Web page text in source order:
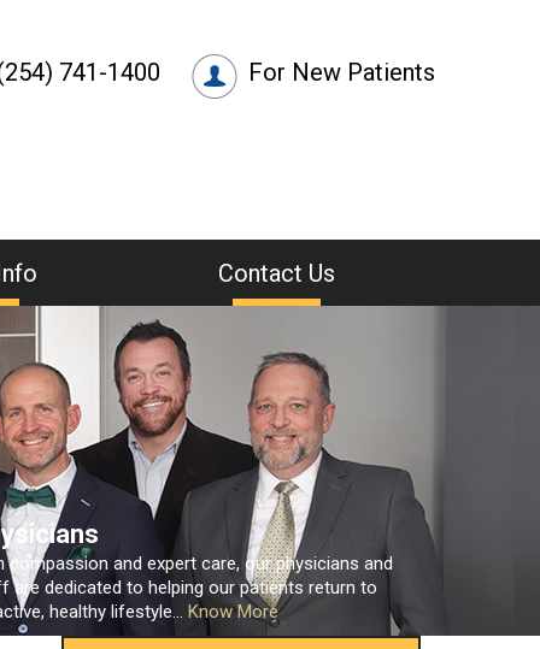
741-1400 For New Patients
Contact Us
compassion and expert care, our physicians and
are dedicated to helping our patients return to
healthy lifestyle... Know More